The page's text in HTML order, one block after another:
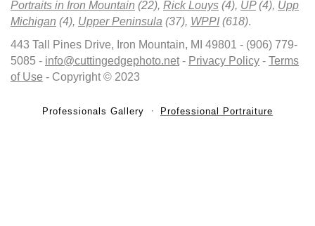
Portraits in Iron Mountain (22), Rick Louys (4), UP(4), Upp
Michigan (4), Upper Peninsula (37), WPPI (618).
443 Tall Pines Drive, Iron Mountain, MI 49801 - (906) 779-
5085 - info@cuttingedgephoto.net- Privacy Policy - Terms
of Use - Copyright © 2023
Professionals Gallery Professional Portraiture